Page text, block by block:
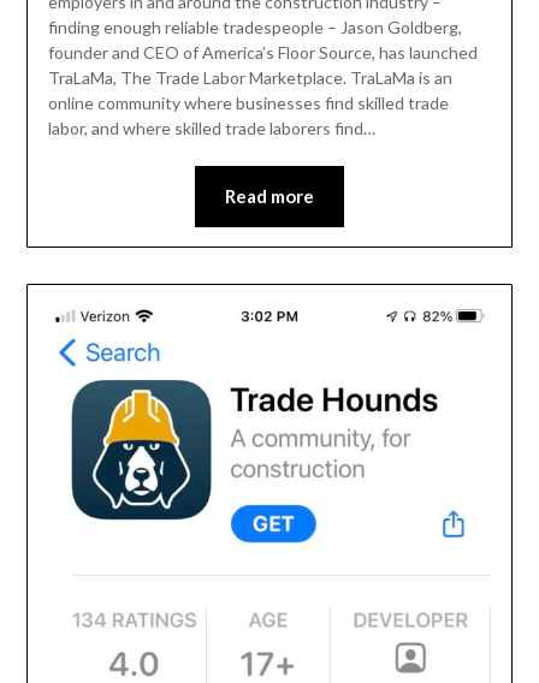
finding enough reliable tradespeople – Jason Goldberg,
founder and CEO of America’s Floor Source, has launched
TraLaMa, The Trade Labor Marketplace. TraLaMa is an
online community where businesses find skilled trade
labor, and where skilled trade laborers find…
Read more